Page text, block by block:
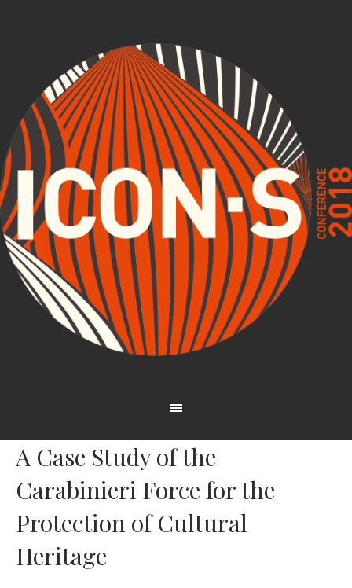
A Case Study of the
Carabinieri Force for the
Protection of Cultural
Heritage